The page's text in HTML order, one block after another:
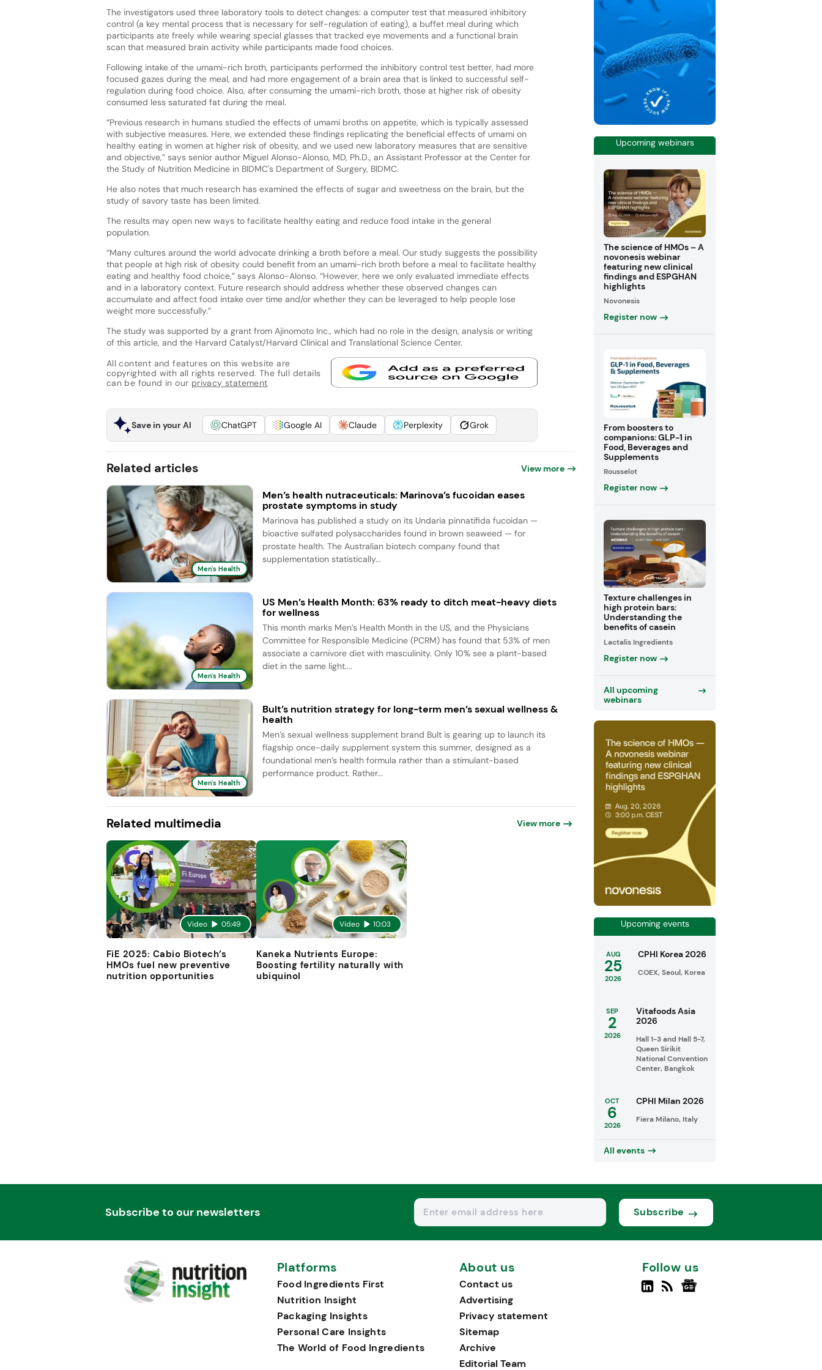
The investigators used three laboratory tools to detect changes: a computer test that measured inhibitory
control (a key mental process that is necessary for self-regulation of eating), a buffet meal during which
participants ate freely while wearing special glasses that tracked eye movements and a functional brain
scan that measured brain activity while participants made food choices.
Following intake of the umami-rich broth, participants performed the inhibitory control test better, had more
focused gazes during the meal, and had more engagement of a brain area that is linked to successful self-
regulation during food choice. Also, after consuming the umami-rich broth, those at higher risk of obesity
consumed less saturated fat during the meal.
“Previous research in humans studied the effects of umami broths on appetite, which is typically assessed
with subjective measures. Here, we extended these findings replicating the beneficial effects of umami on
healthy eating in women at higher risk of obesity, and we used new laboratory measures that are sensitive
and objective,” says senior author Miguel Alonso-Alonso, MD, Ph.D., an Assistant Professor at the Center for
the Study of Nutrition Medicine in BIDMC's Department of Surgery, BIDMC.
He also notes that much research has examined the effects of sugar and sweetness on the brain, but the
study of savory taste has been limited.
The results may open new ways to facilitate healthy eating and reduce food intake in the general
population.
“Many cultures around the world advocate drinking a broth before a meal. Our study suggests the possibility
that people at high risk of obesity could benefit from an umami-rich broth before a meal to facilitate healthy
eating and healthy food choice,” says Alonso-Alonso. “However, here we only evaluated immediate effects
and in a laboratory context. Future research should address whether these observed changes can
accumulate and affect food intake over time and/or whether they can be leveraged to help people lose
weight more successfully.”
The study was supported by a grant from Ajinomoto Inc., which had no role in the design, analysis or writing
of this article, and the Harvard Catalyst/Harvard Clinical and Translational Science Center.
All content and features on this website are
copyrighted with all rights reserved. The full details
can be found in our privacy statement
Save in your AI ChatGPT Google AI Claude Perplexity Grok
Related articles View more
Men's Health
Men’s health nutraceuticals: Marinova’s fucoidan eases
prostate symptoms in study
Marinova has published a study on its Undaria pinnatifida fucoidan —
bioactive sulfated polysaccharides found in brown seaweed — for
prostate health. The Australian biotech company found that
supplementation statistically...
Men's Health
US Men’s Health Month: 63% ready to ditch meat-heavy diets
for wellness
This month marks Men’s Health Month in the US, and the Physicians
Committee for Responsible Medicine (PCRM) has found that 53% of men
associate a carnivore diet with masculinity. Only 10% see a plant-based
diet in the same light....
Men's Health
Bult’s nutrition strategy for long-term men’s sexual wellness &
health
Men’s sexual wellness supplement brand Bult is gearing up to launch its
flagship once-daily supplement system this summer, designed as a
foundational men’s health formula rather than a stimulant-based
performance product. Rather...
Related multimedia View more
Video 05:49
FiE 2025: Cabio Biotech’s
HMOs fuel new preventive
nutrition opportunities
Video 10:03
Kaneka Nutrients Europe:
Boosting fertility naturally with
ubiquinol
Upcoming webinars
The science of HMOs – A
novonesis webinar
featuring new clinical
findings and ESPGHAN
highlights
Novonesis
Register now
From boosters to
companions: GLP-1 in
Food, Beverages and
Supplements
Rousselot
Register now
Texture challenges in
high protein bars:
Understanding the
benefits of casein
Lactalis Ingredients
Register now
All upcoming
webinars
Upcoming events
AUG
25
2026
CPHI Korea 2026
COEX, Seoul, Korea
SEP
2
2026
Vitafoods Asia
2026
Hall 1-3 and Hall 5-7,
Queen Sirikit
National Convention
Center, Bangkok
OCT
6
2026
CPHI Milan 2026
Fiera Milano, Italy
All events
Subscribe to our newsletters Subscribe
Platforms
Food Ingredients First
Nutrition Insight
Packaging Insights
Personal Care Insights
The World of Food Ingredients
About us
Contact us
Advertising
Privacy statement
Sitemap
Archive
Editorial Team
Follow us